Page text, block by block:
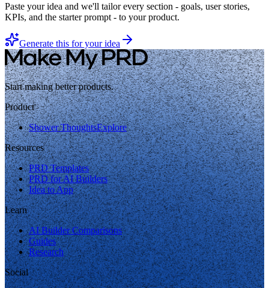
Paste your idea and we'll tailor every section - goals, user stories,
KPIs, and the starter prompt - to your product.
Generate this for your idea
Start making better products.
Product
Shower ThoughtsExplore
Resources
PRD Templates
PRD for AI Builders
Idea to App
Learn
AI Builder Comparisons
Guides
Research
Social